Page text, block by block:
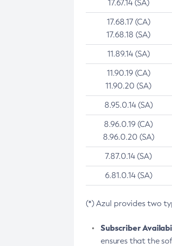
17.67.14 (SA)
17.68.17 (CA)
17.68.18 (SA)
11.89.14 (SA)
11.90.19 (CA)
11.90.20 (SA)
8.95.0.14 (SA)
8.96.0.19 (CA)
8.96.0.20 (SA)
7.87.0.14 (SA)
6.81.0.14 (SA)
(*) Azul provides two
Subscriber
ensures that the